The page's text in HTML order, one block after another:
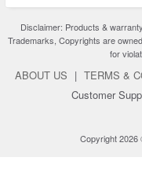
Disclaimer: Products &
Trademarks, Copyrights are
for
ABOUT US | TERMS &
Customer
Copyright 2026